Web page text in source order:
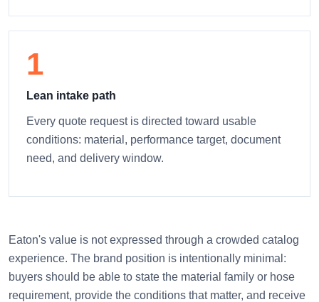
1
Lean intake path
Every quote request is directed toward usable
conditions: material, performance target, document
need, and delivery window.
Eaton's value is not expressed through a crowded catalog
experience. The brand position is intentionally minimal:
buyers should be able to state the material family or hose
requirement, provide the conditions that matter, and receive